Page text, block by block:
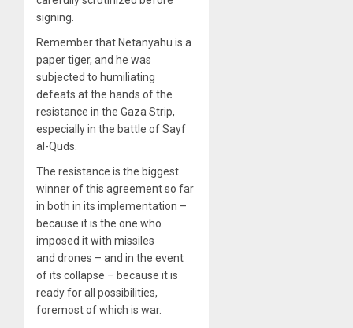
signing.
Remember that Netanyahu is a
paper tiger, and he was
subjected to humiliating
defeats at the hands of the
resistance in the Gaza Strip,
especially in the battle of Sayf
al-Quds.
The resistance is the biggest
winner of this agreement so far
in both in its implementation –
because it is the one who
imposed it with missiles
and drones – and in the event
of its collapse – because it is
ready for all possibilities,
foremost of which is war.